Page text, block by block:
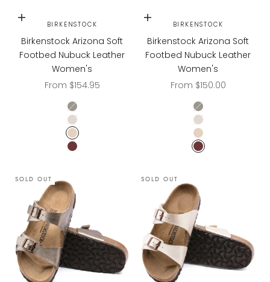
Choose options
BIRKENSTOCK
Birkenstock Arizona Soft
Footbed Nubuck Leather
Women's
Sale price
From $154.95
Dove Gray
Ecru
Sandcastle
Zinfandel
Choose options
BIRKENSTOCK
Birkenstock Arizona Soft
Footbed Nubuck Leather
Women's
Sale price
From $150.00
Dove Gray
Ecru
Sandcastle
Zinfandel
SOLD OUT SOLD OUT